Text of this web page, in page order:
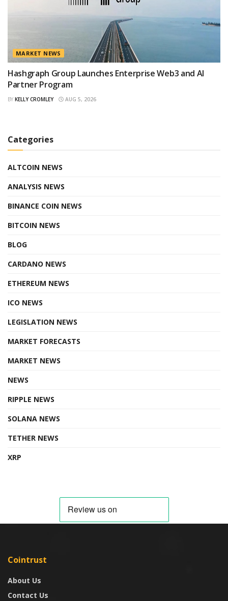
MARKET NEWS
Hashgraph Group Launches Enterprise Web3 and AI
Partner Program
BY KELLY CROMLEY AUG 5, 2026
Categories
ALTCOIN NEWS
ANALYSIS NEWS
BINANCE COIN NEWS
BITCOIN NEWS
BLOG
CARDANO NEWS
ETHEREUM NEWS
ICO NEWS
LEGISLATION NEWS
MARKET FORECASTS
MARKET NEWS
NEWS
RIPPLE NEWS
SOLANA NEWS
TETHER NEWS
XRP
Cointrust
About Us
Contact Us